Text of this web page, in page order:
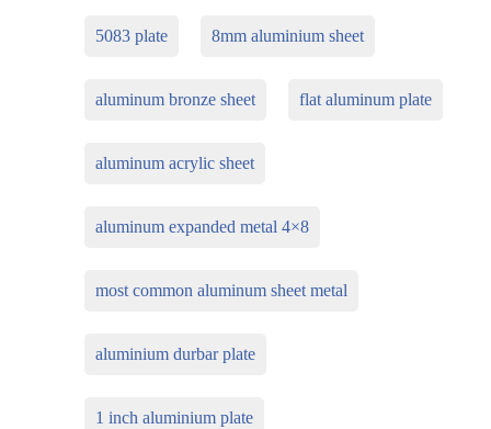
5083 plate 8mm aluminium sheet
aluminum bronze sheet flat aluminum plate
aluminum acrylic sheet
aluminum expanded metal 4×8
most common aluminum sheet metal
aluminium durbar plate
1 inch aluminium plate